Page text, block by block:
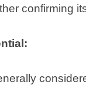
confirming